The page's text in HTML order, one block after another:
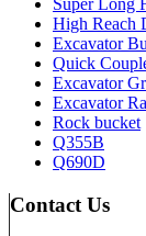
Super Long
High Reach
Excavator
Quick
Excavator
Excavator
Rock bucket
Q355B
Q690D
Contact Us